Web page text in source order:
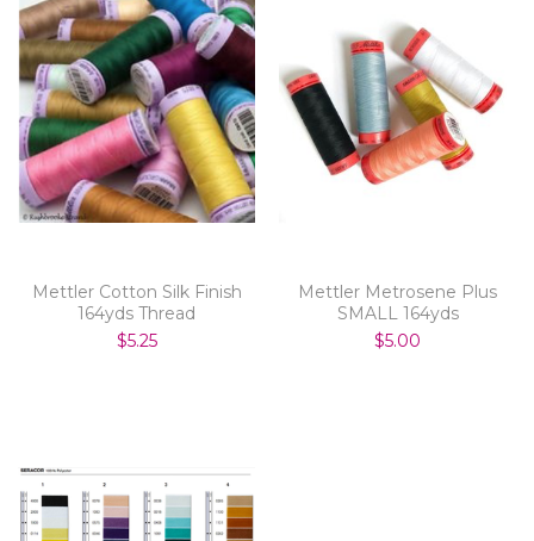
Mettler Cotton Silk Finish
164yds Thread
$5.25
Mettler Metrosene Plus
SMALL 164yds
$5.00